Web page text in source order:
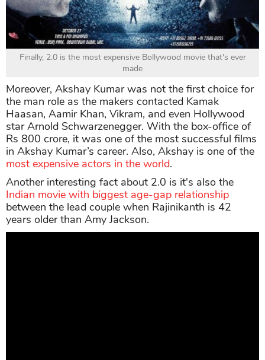
Finally, 2.0 is the most expensive Bollywood movie that's ever
made
Moreover, Akshay Kumar was not the first choice for
the man role as the makers contacted Kamak
Haasan, Aamir Khan, Vikram, and even Hollywood
star Arnold Schwarzenegger. With the box-office of
Rs 800 crore, it was one of the most successful films
in Akshay Kumar’s career. Also, Akshay is one of the
most expensive actors in the world.
Another interesting fact about 2.0 is it's also the
Indian movie with biggest age-gap relationship
between the lead couple when Rajinikanth is 42
years older than Amy Jackson.